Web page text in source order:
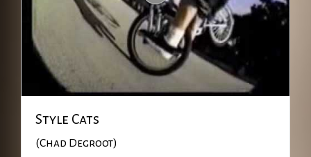
Style Cats
(Chad Degroot)